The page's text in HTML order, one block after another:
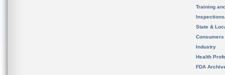
Training
State &
Consumers
Industry
Health
FDA